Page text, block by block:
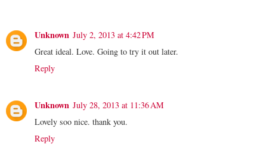
Unknown July 2, 2013 at 4:42 PM
Great ideal. Love. Going to try it out later.
Reply
Unknown July 28, 2013 at 11:36 AM
Lovely soo nice. thank you.
Reply